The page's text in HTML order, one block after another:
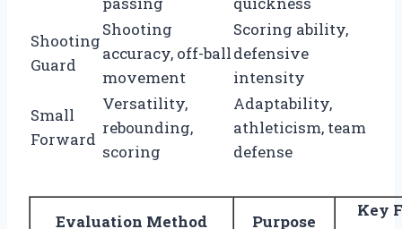
Shooting
Guard
Shooting
accuracy, off-ball
movement
Scoring ability,
defensive
intensity
Small
Forward
Versatility,
rebounding,
scoring
Adaptability,
athleticism, team
defense
Evaluation Method Purpose
Key